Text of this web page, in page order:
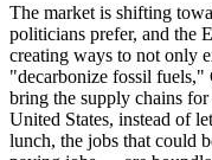
The market is shifting
politicians prefer, and the
creating ways to not only
"decarbonize fossil
bring the supply chains
United States, instead of
lunch, the jobs that could